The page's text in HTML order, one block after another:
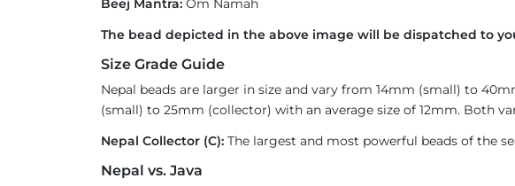
Beej Mantra: Om Namah
The bead depicted in the above image will be dispatched to
Size Grade Guide
Nepal beads are larger in size and vary from 14mm (small) to
(small) to 25mm (collector) with an average size of 12mm. Both
Nepal Collector (C): The largest and most powerful beads of the
Nepal vs. Java